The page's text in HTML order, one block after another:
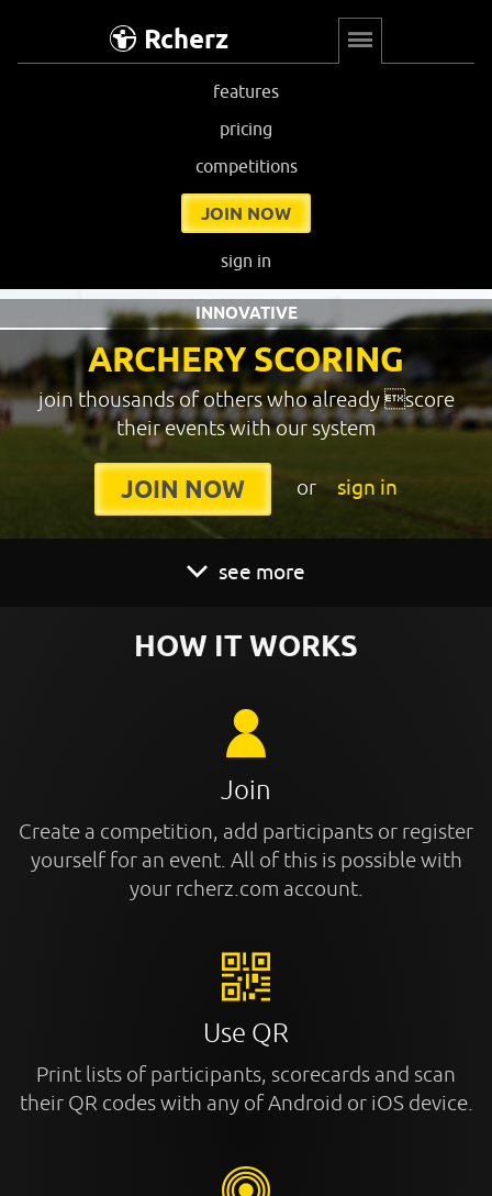
Rcherz
features
pricing
competitions
JOIN NOW
sign in
ARCHERY SCORING
INNOVATIVE
join thousands of others who already score
their events with our system
JOIN NOW or sign in
see more
HOW IT WORKS
Join
Create a competition, add participants or register
yourself for an event. All of this is possible with
your rcherz.com account.
Use QR
Print lists of participants, scorecards and scan
their QR codes with any of Android or iOS device.